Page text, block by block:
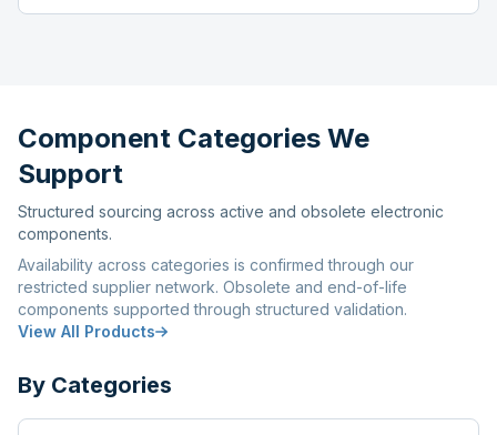
Component Categories We
Support
Structured sourcing across active and obsolete electronic
components.
Availability across categories is confirmed through our
restricted supplier network. Obsolete and end-of-life
components supported through structured validation.
View All Products
By Categories